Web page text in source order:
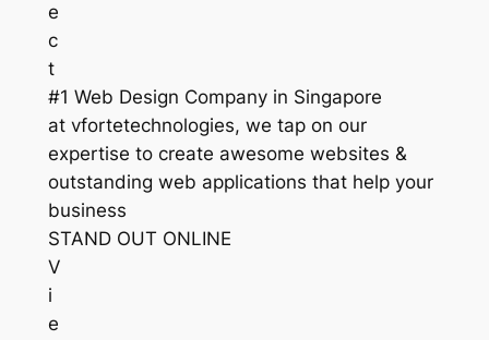
e
c
t
#1 Web Design Company in Singapore
at vfortetechnologies, we tap on our
expertise to create awesome websites &
outstanding web applications that help your
business
STAND OUT ONLINE
V
i
e